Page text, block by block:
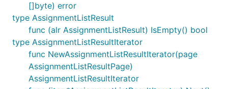
[]byte) error
type AssignmentListResult
func (alr AssignmentListResult) IsEmpty() bool
type AssignmentListResultIterator
func NewAssignmentListResultIterator(page
AssignmentListResultPage)
AssignmentListResultIterator